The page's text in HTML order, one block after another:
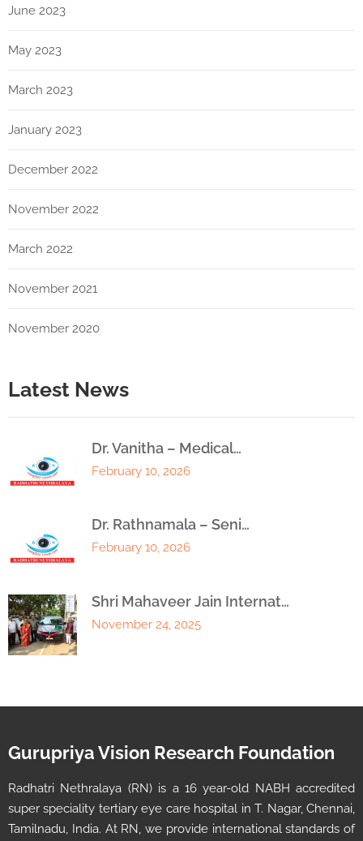
June 2023
May 2023
March 2023
January 2023
December 2022
November 2022
March 2022
November 2021
November 2020
Latest News
Dr. Vanitha – Medical…
February 10, 2026
Dr. Rathnamala – Seni…
February 10, 2026
Shri Mahaveer Jain Internat…
November 24, 2025
Gurupriya Vision Research Foundation
Radhatri Nethralaya (RN) is a 16 year-old NABH accredited
super speciality tertiary eye care hospital in T. Nagar, Chennai,
Tamilnadu, India. At RN, we provide international standards of